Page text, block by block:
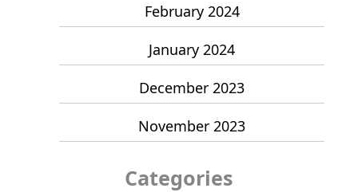
February 2024
January 2024
December 2023
November 2023
Categories